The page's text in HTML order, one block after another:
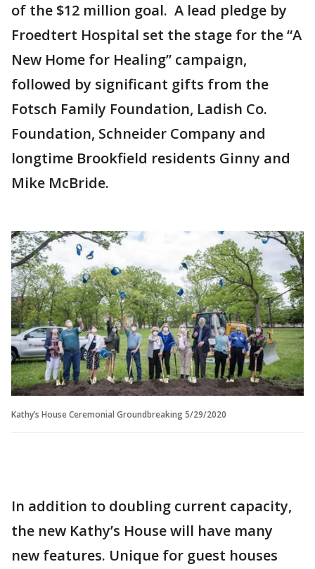
of the $12 million goal. A lead pledge by
Froedtert Hospital set the stage for the “A
New Home for Healing” campaign,
followed by significant gifts from the
Fotsch Family Foundation, Ladish Co.
Foundation, Schneider Company and
longtime Brookfield residents Ginny and
Mike McBride.
Kathy’s House Ceremonial Groundbreaking 5/29/2020
In addition to doubling current capacity,
the new Kathy’s House will have many
new features. Unique for guest houses